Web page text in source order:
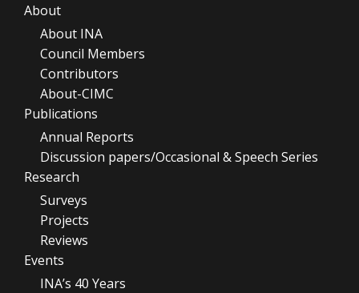
About
About INA
Council Members
Contributors
About-CIMC
Publications
Annual Reports
Discussion papers/Occasional & Speech Series
Research
Surveys
Projects
Reviews
Events
INA’s 40 Years